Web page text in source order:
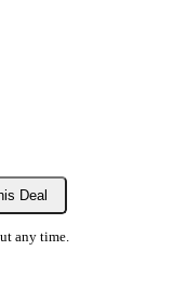
Deal
any time.